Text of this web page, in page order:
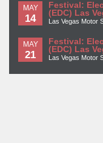
MAY
14
Festival:
(EDC) Las
Las Vegas Motor
MAY
21
Festival:
(EDC) Las
Las Vegas Motor